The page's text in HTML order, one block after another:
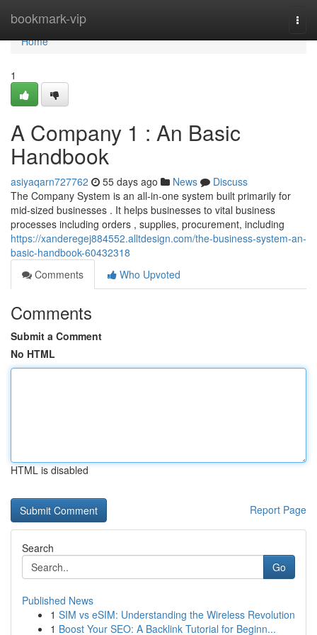
bookmark-vip
Home
Home
1
A Company 1 : An Basic
Handbook
asiyaqarn727762 55 days ago News
Discuss
The Company System is an all-in-one system built primarily for
mid-sized businesses . It helps businesses to vital business
processes including orders , supplies, procurement, including
https://xanderegej884552.alltdesign.com/the-business-system-an-
basic-handbook-60432318
Comments
Who Upvoted
Comments
Submit a Comment
No HTML
HTML is disabled
Report Page
Search
Go
Published News
1 SIM vs eSIM: Understanding the Wireless Revolution
1 Boost Your SEO: A Backlink Tutorial for Beginn...